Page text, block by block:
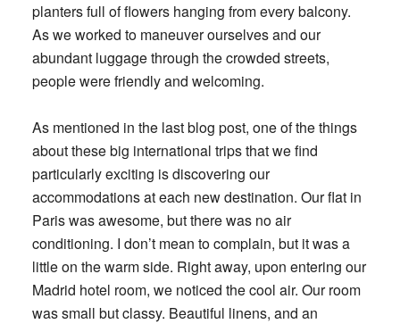
planters full of flowers hanging from every balcony.
As we worked to maneuver ourselves and our
abundant luggage through the crowded streets,
people were friendly and welcoming.
As mentioned in the last blog post, one of the things
about these big international trips that we find
particularly exciting is discovering our
accommodations at each new destination. Our flat in
Paris was awesome, but there was no air
conditioning. I don’t mean to complain, but it was a
little on the warm side. Right away, upon entering our
Madrid hotel room, we noticed the cool air. Our room
was small but classy. Beautiful linens, and an